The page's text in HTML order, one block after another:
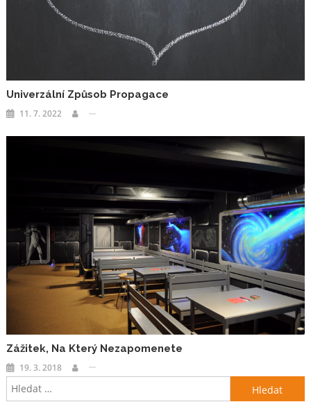
Univerzální Způsob Propagace
11. 7. 2022
Zážitek, Na Který Nezapomenete
19. 3. 2018
Vyhledávání